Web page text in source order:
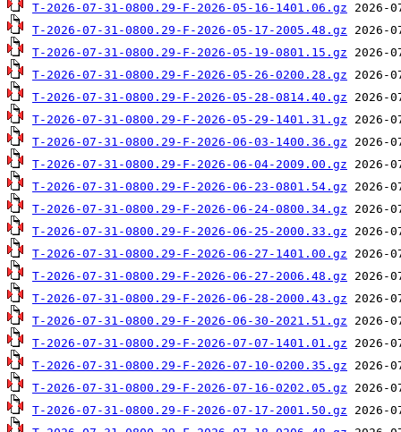
T-2026-07-31-0800.29-F-2026-05-16-1401.06.gz
T-2026-07-31-0800.29-F-2026-05-17-2005.48.gz
T-2026-07-31-0800.29-F-2026-05-19-0801.15.gz
T-2026-07-31-0800.29-F-2026-05-26-0200.28.gz
T-2026-07-31-0800.29-F-2026-05-28-0814.40.gz
T-2026-07-31-0800.29-F-2026-05-29-1401.31.gz
T-2026-07-31-0800.29-F-2026-06-03-1400.36.gz
T-2026-07-31-0800.29-F-2026-06-04-2009.00.gz
T-2026-07-31-0800.29-F-2026-06-23-0801.54.gz
T-2026-07-31-0800.29-F-2026-06-24-0800.34.gz
T-2026-07-31-0800.29-F-2026-06-25-2000.33.gz
T-2026-07-31-0800.29-F-2026-06-27-1401.00.gz
T-2026-07-31-0800.29-F-2026-06-27-2006.48.gz
T-2026-07-31-0800.29-F-2026-06-28-2000.43.gz
T-2026-07-31-0800.29-F-2026-06-30-2021.51.gz
T-2026-07-31-0800.29-F-2026-07-07-1401.01.gz
T-2026-07-31-0800.29-F-2026-07-10-0200.35.gz
T-2026-07-31-0800.29-F-2026-07-16-0202.05.gz
T-2026-07-31-0800.29-F-2026-07-17-2001.50.gz